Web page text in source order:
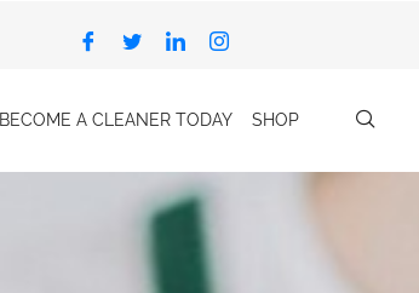
BECOME A CLEANER TODAY SHOP